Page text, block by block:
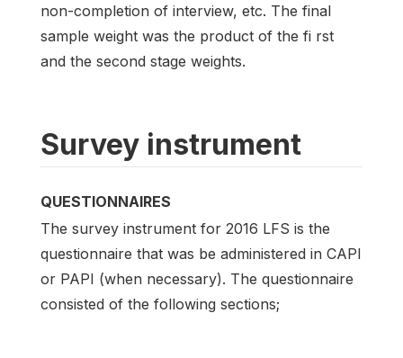
non-completion of interview, etc. The final
sample weight was the product of the fi rst
and the second stage weights.
Survey instrument
QUESTIONNAIRES
The survey instrument for 2016 LFS is the
questionnaire that was be administered in CAPI
or PAPI (when necessary). The questionnaire
consisted of the following sections;